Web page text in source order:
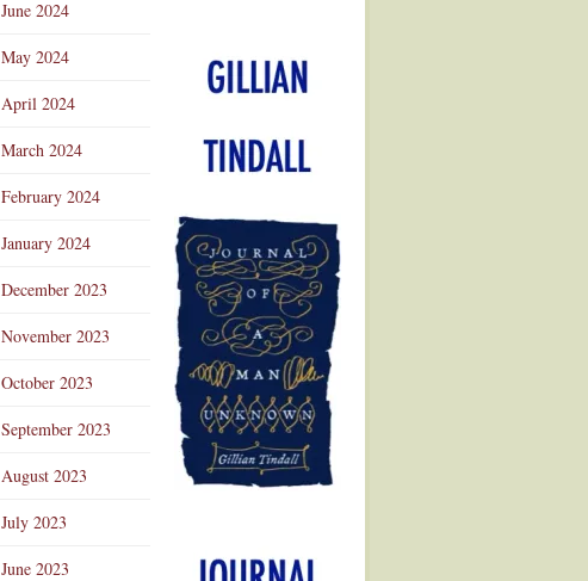
June 2024
May 2024
April 2024
March 2024
February 2024
January 2024
December 2023
November 2023
October 2023
September 2023
August 2023
July 2023
June 2023